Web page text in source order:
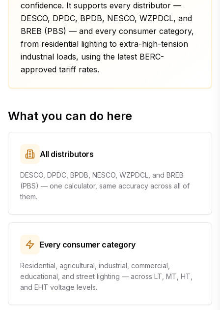
confidence. It supports every distributor —
DESCO, DPDC, BPDB, NESCO, WZPDCL, and
BREB (PBS) — and every consumer category,
from residential lighting to extra-high-tension
industrial loads, using the latest BERC-
approved tariff rates.
What you can do here
All distributors
DESCO, DPDC, BPDB, NESCO, WZPDCL, and BREB
(PBS) — one calculator, same accuracy across all of
them.
Every consumer category
Residential, agricultural, industrial, commercial,
educational, and street lighting — across LT, MT, HT,
and EHT voltage levels.